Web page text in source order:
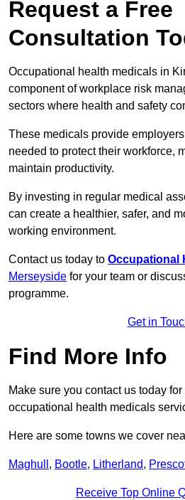
Request a Free
Consultation
Occupational health medicals in
component of workplace risk
sectors where health and safety
These medicals provide
needed to protect their workforce,
maintain productivity.
By investing in regular medical
can create a healthier, safer, and
working environment.
Contact us today to Occupational
Merseyside for your team or
programme.
Get in
Find More Info
Make sure you contact us today
occupational health medicals
Here are some towns we cover
Maghull , Bootle, Litherland,
Receive Top Online